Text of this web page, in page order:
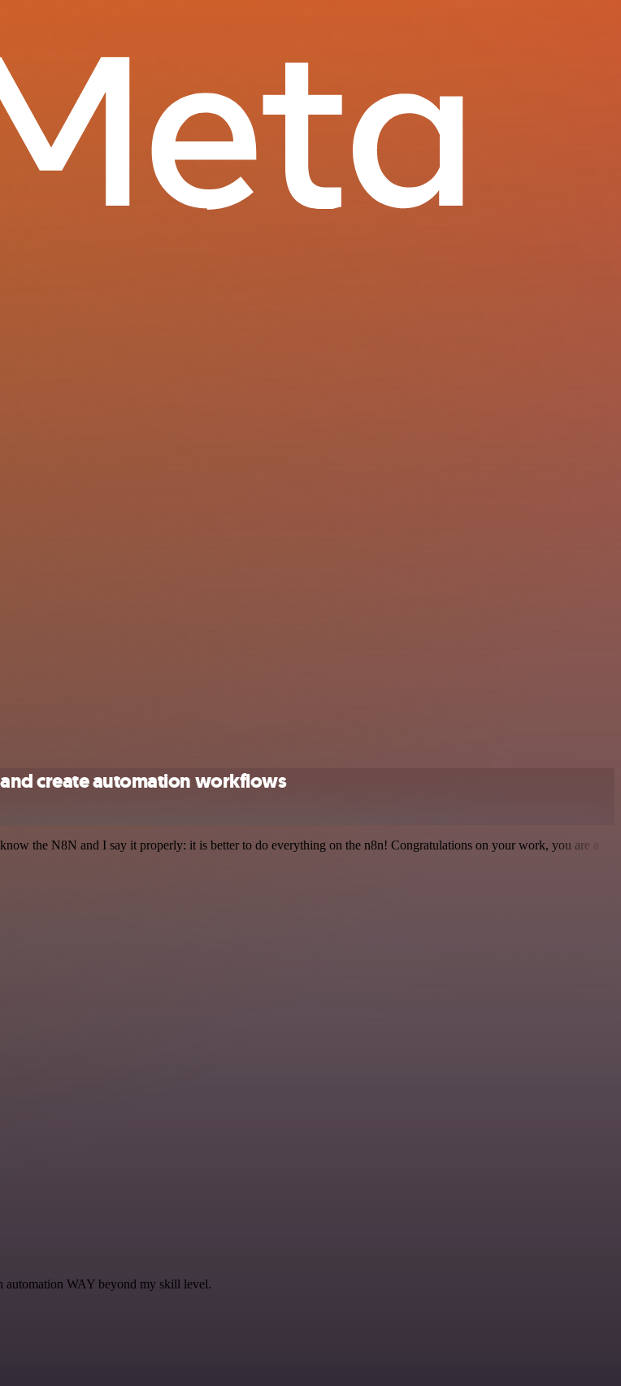
create automation workflows
the N8N and I say it properly: it is better to do everything on the n8n! Congratulations on your work, you are a
automation WAY beyond my skill level.